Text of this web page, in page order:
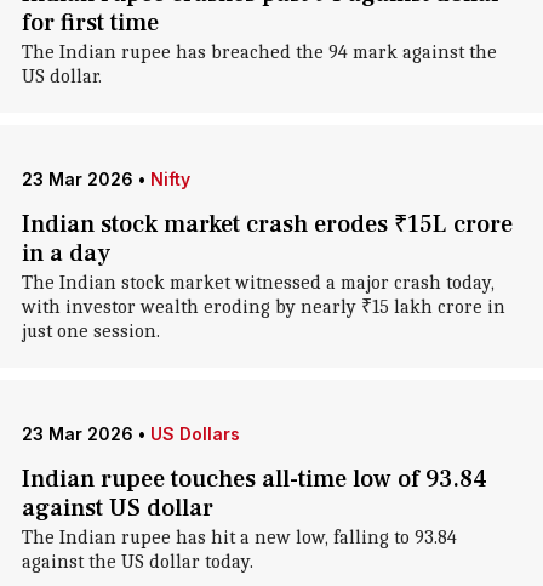
for first time
The Indian rupee has breached the 94 mark against the
US dollar.
23 Mar 2026 • Nifty
Indian stock market crash erodes ₹15L crore
in a day
The Indian stock market witnessed a major crash today,
with investor wealth eroding by nearly ₹15 lakh crore in
just one session.
23 Mar 2026 • US Dollars
Indian rupee touches all-time low of 93.84
against US dollar
The Indian rupee has hit a new low, falling to 93.84
against the US dollar today.